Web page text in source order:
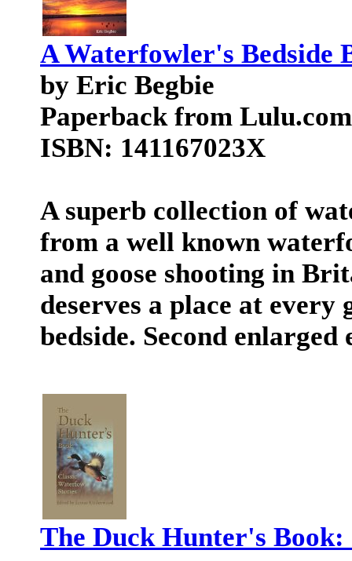
A Waterfowler's Bedside
by Eric Begbie
Paperback from Lulu.com
ISBN: 141167023X
A superb collection of
from a well known
and goose shooting in
deserves a place at every
bedside. Second enlarged
The Duck Hunter's